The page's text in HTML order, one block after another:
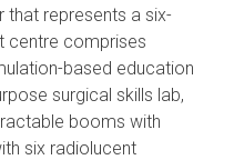
that represents a six-
centre comprises
based education
surgical skills lab,
booms with
six radiolucent